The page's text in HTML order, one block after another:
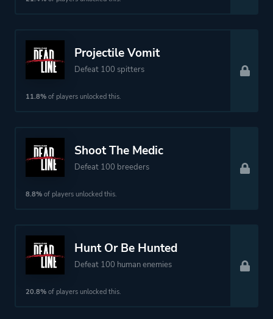
Projectile Vomit
Defeat 100 spitters
11.8% of players unlocked this.
Shoot The Medic
Defeat 100 breeders
8.8% of players unlocked this.
Hunt Or Be Hunted
Defeat 100 human enemies
20.8% of players unlocked this.